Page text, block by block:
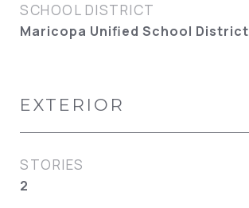
SCHOOL DISTRICT
Maricopa Unified School District
EXTERIOR
STORIES
2